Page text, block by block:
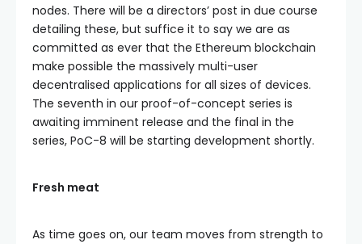
nodes. There will be a directors’ post in due course
detailing these, but suffice it to say we are as
committed as ever that the Ethereum blockchain
make possible the massively multi-user
decentralised applications for all sizes of devices.
The seventh in our proof-of-concept series is
awaiting imminent release and the final in the
series, PoC-8 will be starting development shortly.
Fresh meat
As time goes on, our team moves from strength to